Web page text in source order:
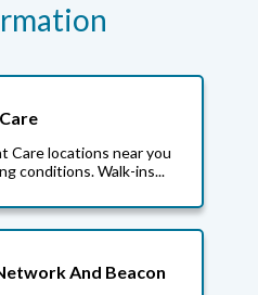
Care locations near you
conditions. Walk-ins...
And Beacon